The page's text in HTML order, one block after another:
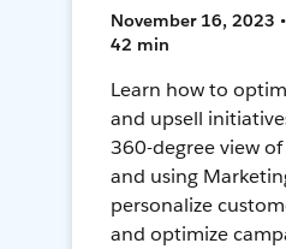
November 16, 2023
42 min
Learn how to
and upsell
360-degree view
and using
personalize
and optimize